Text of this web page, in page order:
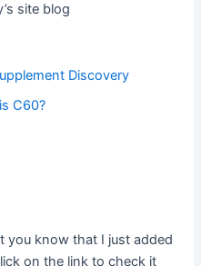
site blog
Discovery
C60?
you know that I just added
on the link to check it